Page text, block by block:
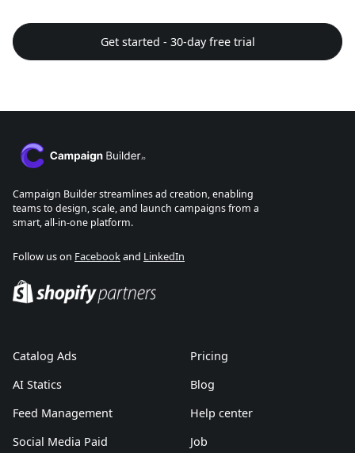
Get started - 30-day free trial
Campaign Builder streamlines ad creation, enabling
teams to design, scale, and launch campaigns from a
smart, all-in-one platform.
Follow us on Facebookand LinkedIn
Catalog Ads
AI Statics
Feed Management
Social Media Paid
Pricing
Blog
Help center
Job